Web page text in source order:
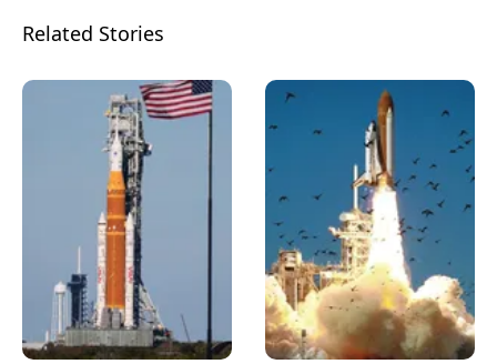
Related Stories